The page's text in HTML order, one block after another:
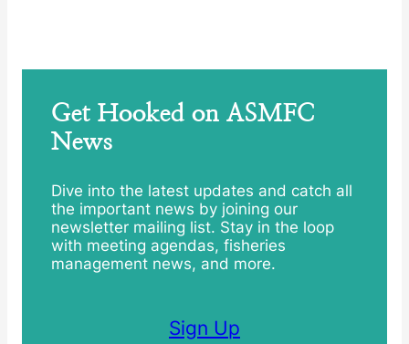
Get Hooked on ASMFC
News
Dive into the latest updates and catch all
the important news by joining our
newsletter mailing list. Stay in the loop
with meeting agendas, fisheries
management news, and more.
Sign Up